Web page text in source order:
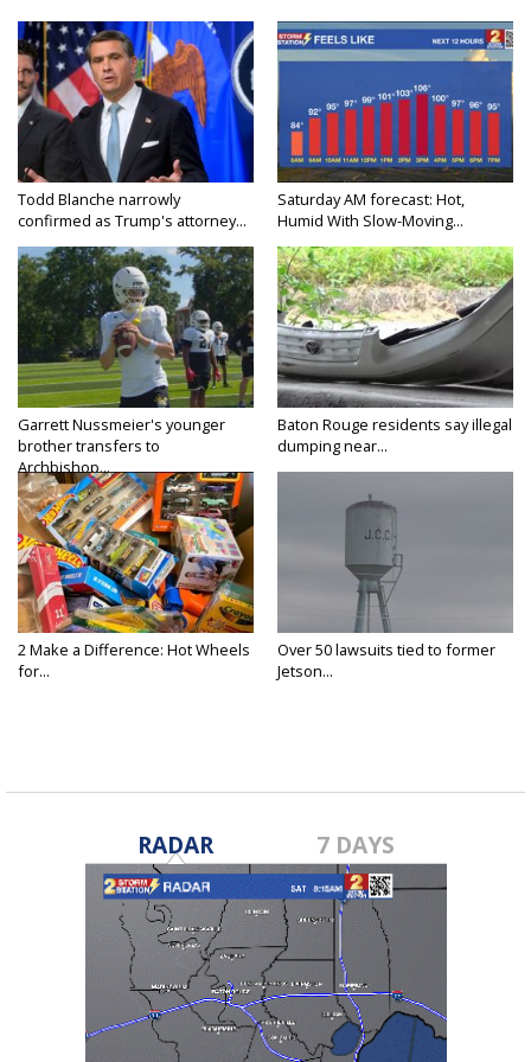
Todd Blanche narrowly
confirmed as Trump's attorney...
Saturday AM forecast: Hot,
Humid With Slow-Moving...
Garrett Nussmeier's younger
brother transfers to
Archbishop...
Baton Rouge residents say illegal
dumping near...
2 Make a Difference: Hot Wheels
for...
Over 50 lawsuits tied to former
Jetson...
RADAR 7 DAYS